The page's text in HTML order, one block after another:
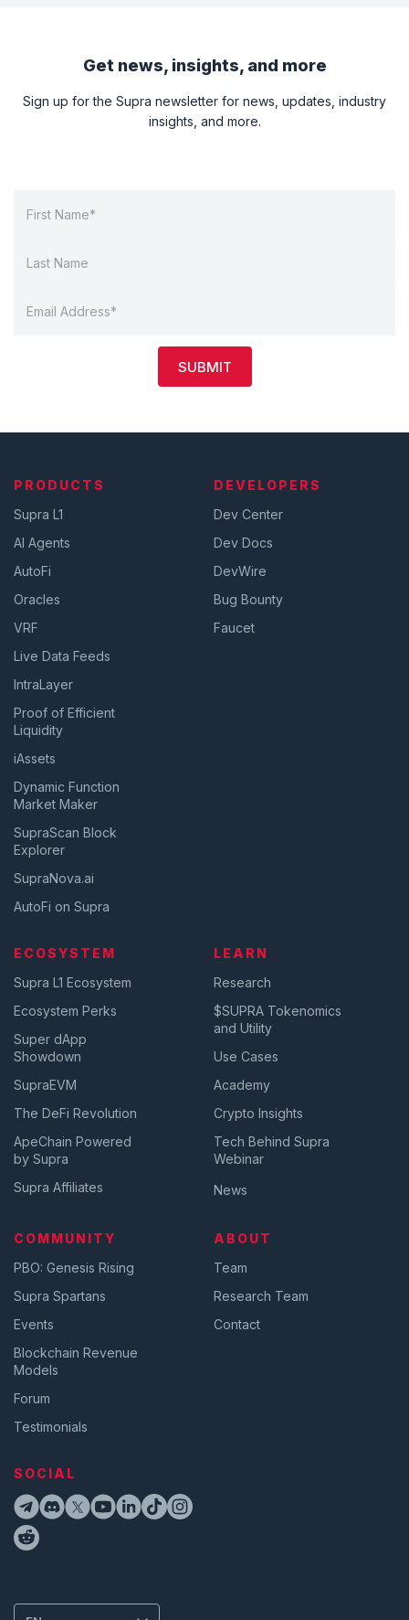
Get news, insights, and more
Sign up for the Supra newsletter for news, updates, industry
insights, and more.
SUBMIT
PRODUCTS
Supra L1
AI Agents
AutoFi
Oracles
VRF
Live Data Feeds
IntraLayer
Proof of Efficient
Liquidity
iAssets
Dynamic Function
Market Maker
SupraScan Block
Explorer
SupraNova.ai
AutoFi on Supra
DEVELOPERS
Dev Center
Dev Docs
DevWire
Bug Bounty
Faucet
ECOSYSTEM
Supra L1 Ecosystem
Ecosystem Perks
Super dApp
Showdown
SupraEVM
The DeFi Revolution
ApeChain Powered
by Supra
Supra Affiliates
LEARN
Research
$SUPRA Tokenomics
and Utility
Use Cases
Academy
Crypto Insights
Tech Behind Supra
Webinar
News
COMMUNITY
PBO: Genesis Rising
Supra Spartans
Events
Blockchain Revenue
Models
Forum
Testimonials
ABOUT
Team
Research Team
Contact
SOCIAL